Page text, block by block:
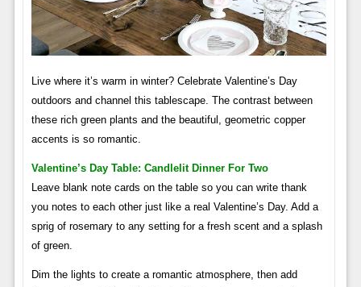
Live where it’s warm in winter? Celebrate Valentine’s Day
outdoors and channel this tablescape. The contrast between
these rich green plants and the beautiful, geometric copper
accents is so romantic.
Valentine’s Day Table: Candlelit Dinner For Two
Leave blank note cards on the table so you can write thank
you notes to each other just like a real Valentine’s Day. Add a
sprig of rosemary to any setting for a fresh scent and a splash
of green.
Dim the lights to create a romantic atmosphere, then add